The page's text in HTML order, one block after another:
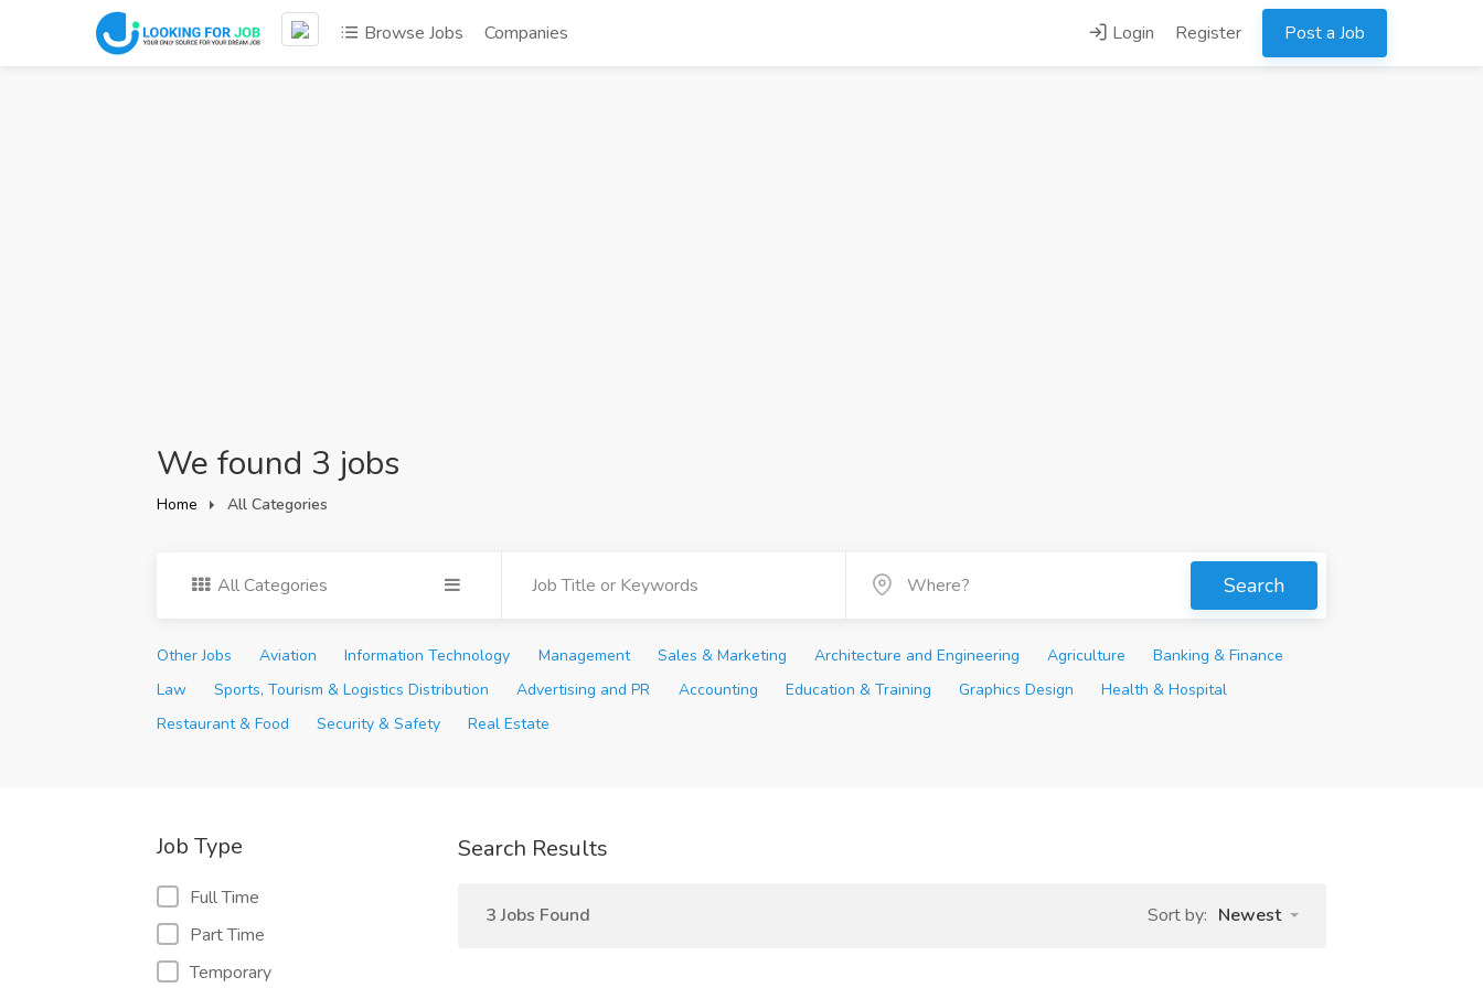
Browse Jobs Companies Login Register Post a Job
We found 3 jobs
Home All Categories
All Categories Search
Other Jobs Aviation Information Technology Management Sales & Marketing Architecture and Engineering Agriculture
Banking & Finance
Law
Sports, Tourism & Logistics Distribution Advertising and PR Accounting Education & Training Graphics Design
Health & Hospital
Restaurant & Food
Security & Safety Real Estate
Job Type
Full Time
Part Time
Temporary
Search Results
3 Jobs Found Sort by: Newest